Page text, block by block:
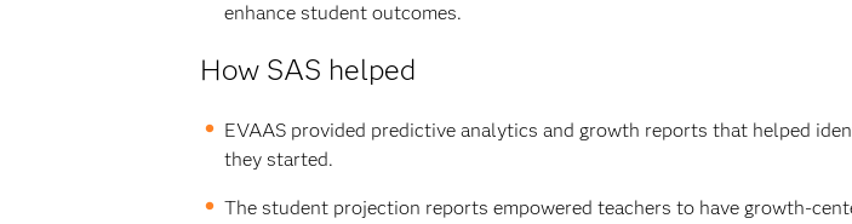
enhance student outcomes.
How SAS helped
EVAAS provided predictive analytics and growth reports that helped
they started.
The student projection reports empowered teachers to have growth-